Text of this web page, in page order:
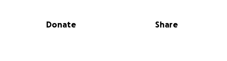
much ! I'm am so grateful to whomever can support
Donate Share